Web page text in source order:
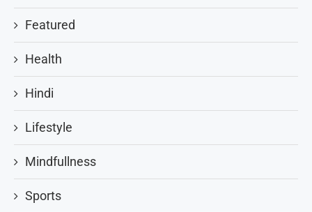
Featured
Health
Hindi
Lifestyle
Mindfullness
Sports